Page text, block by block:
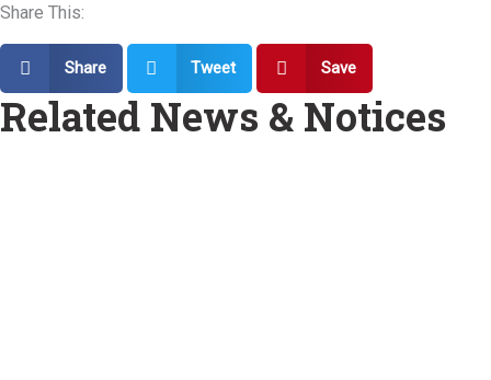
Share This:
Share Tweet Save
Related News & Notices